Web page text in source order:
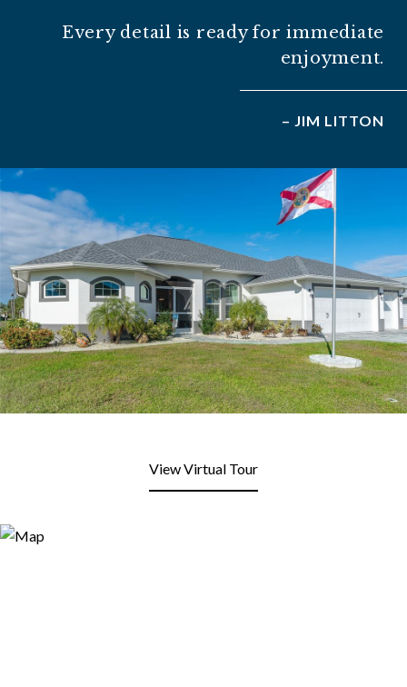
Every detail is ready for immediate
enjoyment.
– JIM LITTON
View Virtual Tour